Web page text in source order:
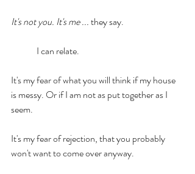
It's not you. It's me ... they say.
              I can relate.
It's my fear of what you will think if my house
is messy. Or if I am not as put together as I
seem.
It's my fear of rejection, that you probably
won't want to come over anyway.